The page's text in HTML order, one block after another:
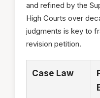
and refined by the
High Courts over
judgments is key to
revision petition.
Case Law